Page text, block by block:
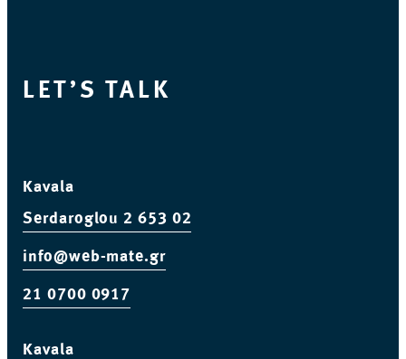
LET’S TALK
Kavala
Serdaroglou 2 653 02
info@web-mate.gr
21 0700 0917
Kavala